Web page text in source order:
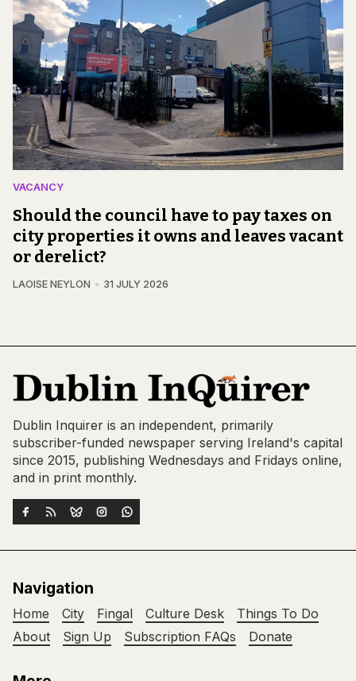
VACANCY
Should the council have to pay taxes on
city properties it owns and leaves vacant
or derelict?
LAOISE NEYLON 31 JULY 2026
Dublin Inquirer is an independent, primarily
subscriber-funded newspaper serving Ireland's capital
since 2015, publishing Wednesdays and Fridays online,
and in print monthly.
Navigation
Home City Fingal Culture Desk
Things To Do
About
Sign Up Subscription FAQs Donate